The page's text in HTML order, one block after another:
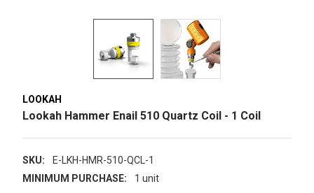
LOOKAH
Lookah Hammer Enail 510 Quartz Coil - 1 Coil
SKU:
E-LKH-HMR-510-QCL-1
MINIMUM PURCHASE:
1 unit